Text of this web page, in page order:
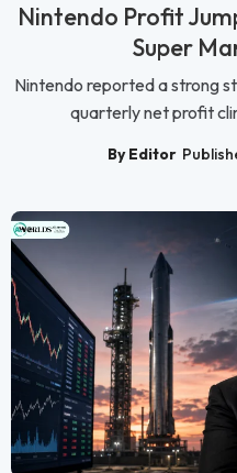
Nintendo Profit
Super
Nintendo reported a strong
quarterly net profit
By Editor